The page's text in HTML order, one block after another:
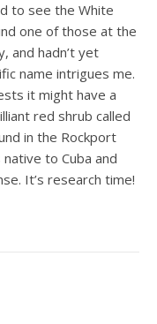
to see the White
one of those at the
and hadn’t yet
name intrigues me.
it might have a
red shrub called
in the Rockport
to Cuba and
It’s research time!